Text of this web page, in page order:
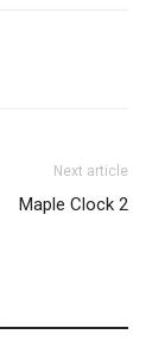
Next article
Maple Clock 2